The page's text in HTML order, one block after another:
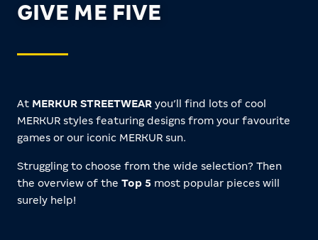
GIVE ME FIVE
At MERKUR STREETWEAR you’ll find lots of cool
MERKUR styles featuring designs from your favourite
games or our iconic MERKUR sun.
Struggling to choose from the wide selection? Then
the overview of the Top 5 most popular pieces will
surely help!